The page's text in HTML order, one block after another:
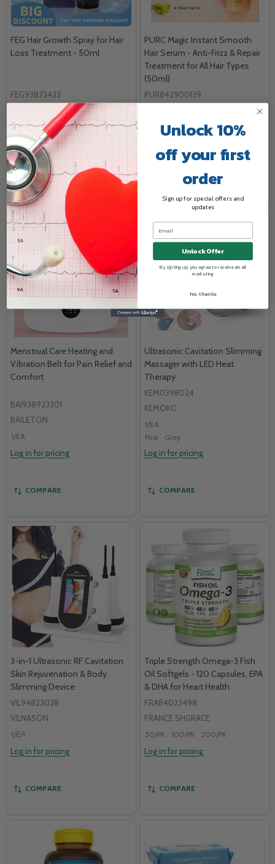
FEG Hair Growth Spray for Hair
Loss Treatment - 50ml
FEG93873433
1/EA
Log in for pricing
COMPARE
PURC Magic Instant Smooth
Hair Serum - Anti-Frizz & Repair
Treatment for All Hair Types
(50ml)
PUR842900139
COMPARE
Menstrual Care Heating and
Vibration Belt for Pain Relief and
Comfort
BAI938923201
BAILETON
1/EA
Log in for pricing
COMPARE
Ultrasonic Cavitation Slimming
Massager with LED Heat
Therapy
KEM0398024
KEMOKО
1/EA
Pink
Grey
Log in for pricing
COMPARE
3-in-1 Ultrasonic RF Cavitation
Skin Rejuvenation & Body
Slimming Device
VIL94823028
VILNASON
1/ЕА
Log in for pricing
COMPARE
Triple Strength Omega-3 Fish
Oil Softgels - 120 Capsules, EPA
& DHA for Heart Health
FRA84023498
FRANCE SHGRACE
50/PK 100/PK 200/PK
Log in for pricing
COMPARE
Unlock 10%
off your first
order
Sign up for special offers and
updates
Unlock Offer
By signing up, you agree to receive email
marketing
No, thanks